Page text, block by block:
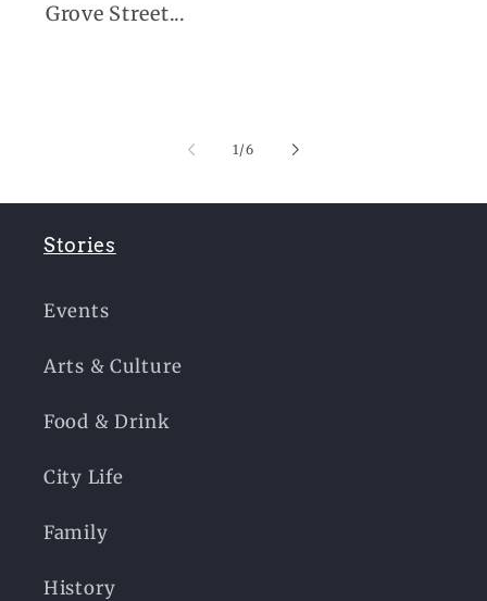
Grove Street...
1/of
6
Stories
Events
Arts & Culture
Food & Drink
City Life
Family
History